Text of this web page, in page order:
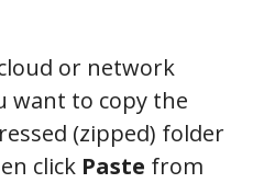
or network
want to copy the
(zipped) folder
click Paste from